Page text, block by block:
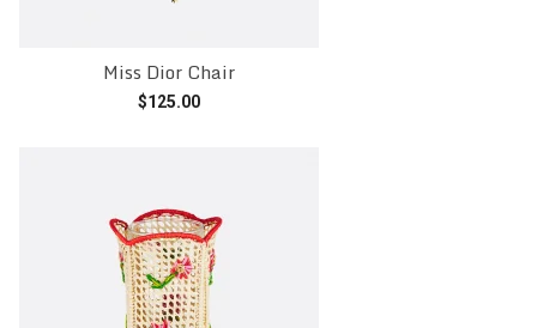
Miss Dior Chair
$125.00